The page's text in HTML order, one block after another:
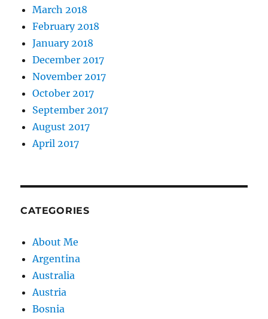
March 2018
February 2018
January 2018
December 2017
November 2017
October 2017
September 2017
August 2017
April 2017
CATEGORIES
About Me
Argentina
Australia
Austria
Bosnia